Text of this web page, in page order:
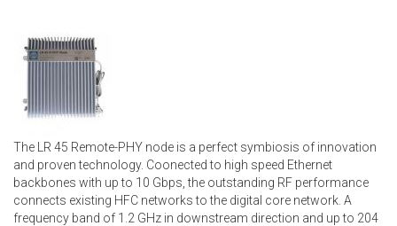
The LR 45 Remote-PHY node is a perfect symbiosis of innovation
and proven technology. Coonected to high speed Ethernet
backbones with up to 10 Gbps, the outstanding RF performance
connects existing HFC networks to the digital core network. A
frequency band of 1.2 GHz in downstream direction and up to 204